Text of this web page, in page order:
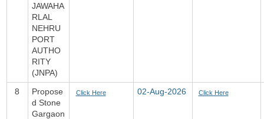
JAWAHA
RLAL
NEHRU
PORT
AUTHO
RITY
(JNPA)
8
Propose
d Stone
Gargaon
Click Here 02-Aug-2026 Click Here